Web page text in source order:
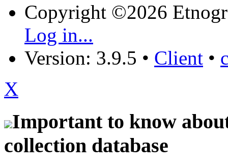
Copyright ©2026
Log in...
Version: 3.9.5 • Client •
X
Important to know
collection database